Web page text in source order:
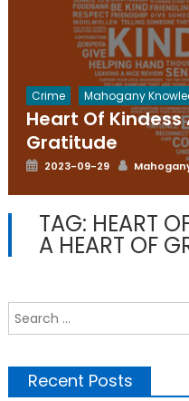
Crime Mahogany
Heart Of Kindess
Gratitude
Posted
2023-09-29 Author
TAG: HEART
A HEART OF
Recent Posts